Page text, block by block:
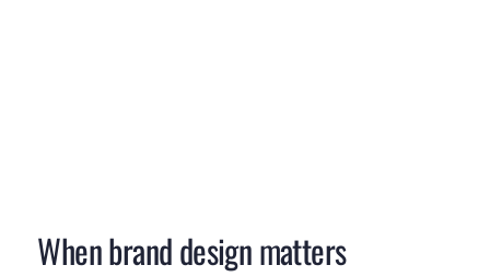
When brand design matters